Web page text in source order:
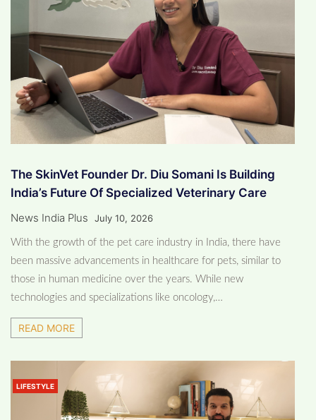
The SkinVet Founder Dr. Diu Somani Is Building
India’s Future Of Specialized Veterinary Care
News India Plus July 10, 2026
With the growth of the pet care industry in India, there have
been massive advancements in healthcare for pets, similar to
those in human medicine over the years. While new
technologies and specializations like oncology,…
READ MORE
LIFESTYLE